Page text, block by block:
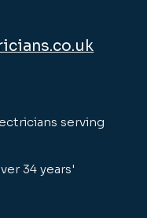
serving
34 years'